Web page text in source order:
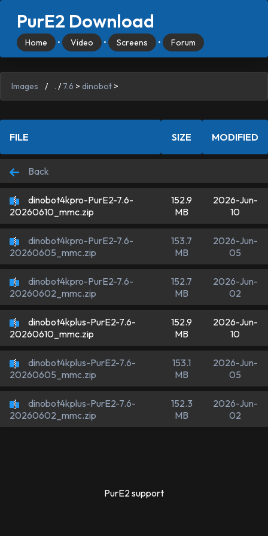
PurE2 Download
Home • Video • Screens • Forum
Images / . / 7.6 > dinobot >
FILE SIZE MODIFIED
Back
dinobot4kpro-PurE2-7.6-
20260610_mmc.zip
152.9
MB
2026-Jun-
10
dinobot4kpro-PurE2-7.6-
20260605_mmc.zip
153.7
MB
2026-Jun-
05
dinobot4kpro-PurE2-7.6-
20260602_mmc.zip
152.7
MB
2026-Jun-
02
dinobot4kplus-PurE2-7.6-
20260610_mmc.zip
152.9
MB
2026-Jun-
10
dinobot4kplus-PurE2-7.6-
20260605_mmc.zip
153.1
MB
2026-Jun-
05
dinobot4kplus-PurE2-7.6-
20260602_mmc.zip
152.3
MB
2026-Jun-
02
PurE2 support